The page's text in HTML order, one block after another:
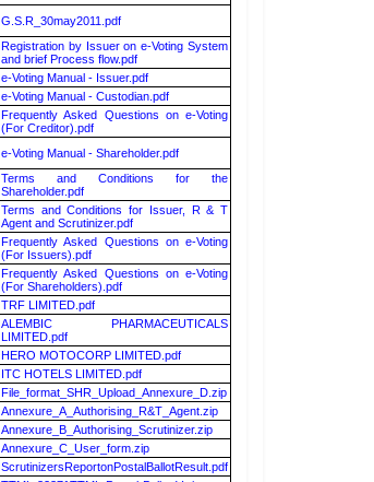
G.S.R_30may2011.pdf
Registration by Issuer on e-Voting System
and brief Process flow.pdf
e-Voting Manual - Issuer.pdf
e-Voting Manual - Custodian.pdf
Frequently Asked Questions on e-Voting
(For Creditor).pdf
e-Voting Manual - Shareholder.pdf
Terms and Conditions for the
Shareholder.pdf
Terms and Conditions for Issuer, R & T
Agent and Scrutinizer.pdf
Frequently Asked Questions on e-Voting
(For Issuers).pdf
Frequently Asked Questions on e-Voting
(For Shareholders).pdf
TRF LIMITED.pdf
ALEMBIC PHARMACEUTICALS
LIMITED.pdf
HERO MOTOCORP LIMITED.pdf
ITC HOTELS LIMITED.pdf
File_format_SHR_Upload_Annexure_D.zip
Annexure_A_Authorising_R&T_Agent.zip
Annexure_B_Authorising_Scrutinizer.zip
Annexure_C_User_form.zip
ScrutinizersReportonPostalBallotResult.pdf